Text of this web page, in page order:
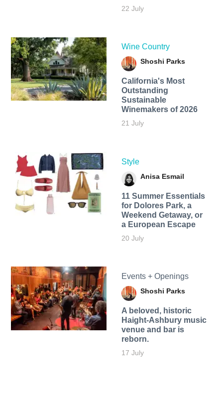
22 July
Wine Country
Shoshi Parks
California's Most
Outstanding
Sustainable
Winemakers of 2026
21 July
Style
Anisa Esmail
11 Summer Essentials
for Dolores Park, a
Weekend Getaway, or
a European Escape
20 July
Events + Openings
Shoshi Parks
A beloved, historic
Haight-Ashbury music
venue and bar is
reborn.
17 July